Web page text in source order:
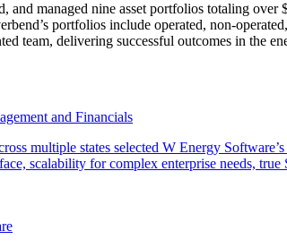
and managed nine asset portfolios totaling
portfolios include operated, non-
team, delivering successful outcomes in the
and Financials
multiple states selected W Energy
scalability for complex enterprise needs, true